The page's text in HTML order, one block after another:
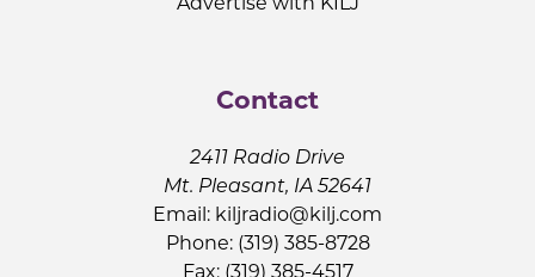
Contact
2411 Radio Drive
Mt. Pleasant, IA 52641
Email: kiljradio@kilj.com
Phone: (319) 385-8728
Fax: (319) 385-4517